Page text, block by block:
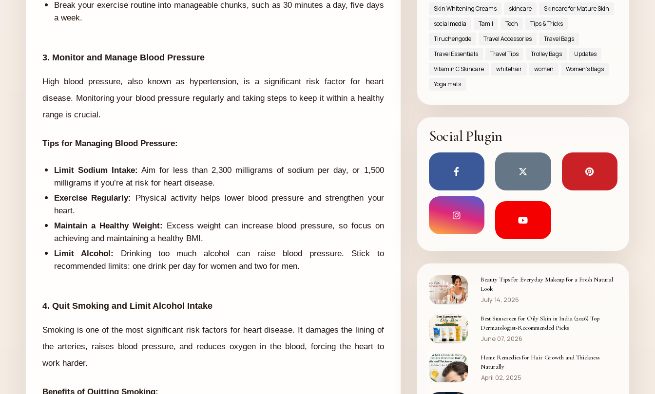
Break your exercise routine into manageable chunks, such as 30 minutes a day, five days
a week.
3. Monitor and Manage Blood Pressure
High blood pressure, also known as hypertension, is a significant risk factor for heart
disease. Monitoring your blood pressure regularly and taking steps to keep it within a healthy
range is crucial.
Tips for Managing Blood Pressure:
Limit Sodium Intake: Aim for less than 2,300 milligrams of sodium per day, or 1,500
milligrams if you’re at risk for heart disease.
Exercise Regularly:
Physical activity helps lower blood pressure and strengthen your
heart.
Maintain a Healthy Weight: Excess weight can increase blood pressure, so focus on
achieving and maintaining a healthy BMI.
Limit Alcohol: Drinking too much alcohol can raise blood pressure. Stick to
recommended limits: one drink per day for women and two for men.
4. Quit Smoking and Limit Alcohol Intake
Smoking is one of the most significant risk factors for heart disease. It damages the lining of
the arteries, raises blood pressure, and reduces oxygen in the blood, forcing the heart to
work harder.
Benefits of Quitting Smoking:
Skin Whitening Creams
skincare
Skincare for Mature Skin
social media
Tamil Tech
Tips & Tricks
Tiruchengode
Travel Accessories
Travel Bags
Travel Essentials
Travel Tips Trolley Bags
Updates
Vitamin C Skincare
whitehair women
Women’s Bags
Yoga mats
Social Plugin
Beauty Tips for Everyday Makeup for a Fresh Natural
Look
July 14, 2026
Best Sunscreen for Oily Skin in India (2026) Top
Dermatologist-Recommended Picks
June 07, 2026
Home Remedies for Hair Growth and Thickness
Naturally
April 02, 2025